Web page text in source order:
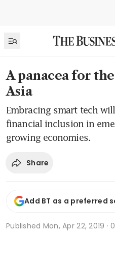
A panacea for
Asia
Embracing smart tech
financial inclusion in
growing economies.
Share
Add BT as a preferred
Published Mon, Apr 22, 2019 ·